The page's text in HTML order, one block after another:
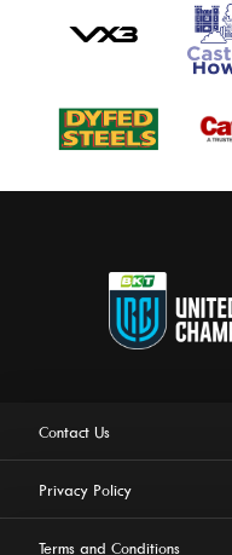
Contact Us
Privacy Policy
Terms and Conditions